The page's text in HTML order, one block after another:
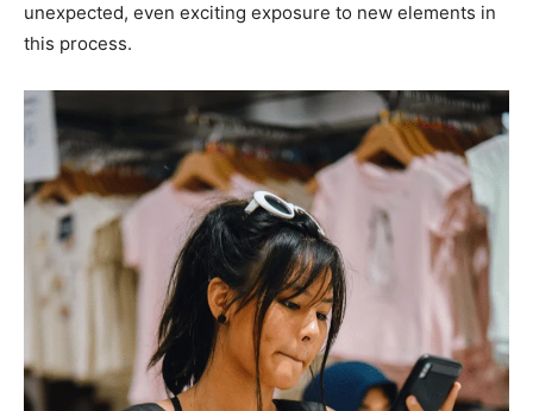
unexpected, even exciting exposure to new elements in
this process.